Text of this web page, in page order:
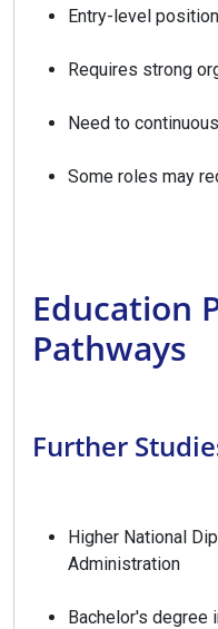
Entry-level
Requires strong
Need to
Some roles may
Education
Pathways
Further
Higher National
Administration
Bachelor's degree